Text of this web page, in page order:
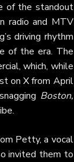
of the standout
radio and MTV
driving rhythm
of the era. The
which, while
onXfrom April
Boston,
Petty, a vocal
invited them to